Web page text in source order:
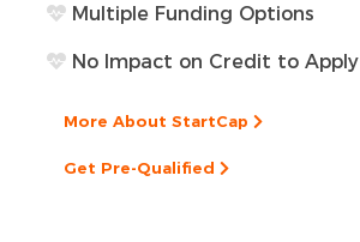
Multiple Funding Options
No Impact on Credit to Apply
More About StartCap
Get Pre-Qualified